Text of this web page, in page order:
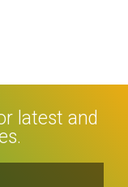
latest and